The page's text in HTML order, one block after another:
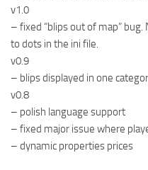
v1.0
– fixed “blips out of map”
to dots in the ini file.
v0.9
– blips displayed in one
v0.8
– polish language support
– fixed major issue where
– dynamic properties prices